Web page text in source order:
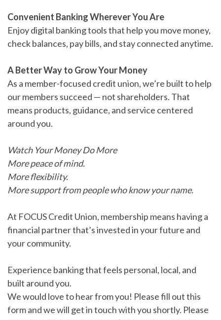
Convenient Banking Wherever You Are
Enjoy digital banking tools that help you move money,
check balances, pay bills, and stay connected anytime.
A Better Way to Grow Your Money
As a member-focused credit union, we’re built to help
our members succeed — not shareholders. That
means products, guidance, and service centered
around you.
Watch Your Money Do More
More peace of mind.
More flexibility.
More support from people who know your name.
At FOCUS Credit Union, membership means having a
financial partner that’s invested in your future and
your community.
Experience banking that feels personal, local, and
built around you.
We would love to hear from you! Please fill out this
form and we will get in touch with you shortly. Please